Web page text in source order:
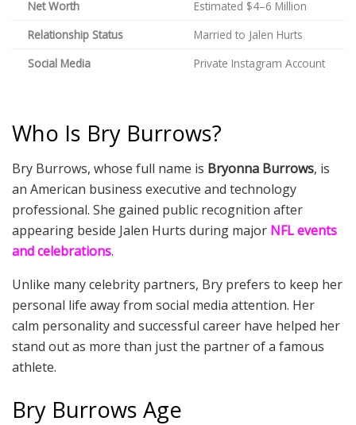
Net Worth
Estimated $4–6 Million
Relationship Status
Married to Jalen Hurts
Social Media
Private Instagram Account
Who Is Bry Burrows?
Bry Burrows, whose full name is Bryonna Burrows, is
an American business executive and technology
professional. She gained public recognition after
appearing beside Jalen Hurts during major NFL events
and celebrations.
Unlike many celebrity partners, Bry prefers to keep her
personal life away from social media attention. Her
calm personality and successful career have helped her
stand out as more than just the partner of a famous
athlete.
Bry Burrows Age